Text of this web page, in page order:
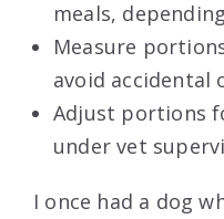
meals,
Measure
avoid accidental
Adjust portions
under vet
I once had a dog